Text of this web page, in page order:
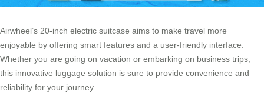
Airwheel’s 20-inch electric suitcase aims to make travel more
enjoyable by offering smart features and a user-friendly interface.
Whether you are going on vacation or embarking on business trips
this innovative luggage solution is sure to provide convenience and
reliability for your journey.